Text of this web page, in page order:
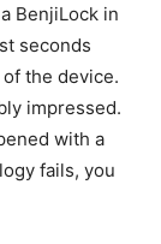
BenjiLock in
seconds
the device.
impressed.
with a
fails, you